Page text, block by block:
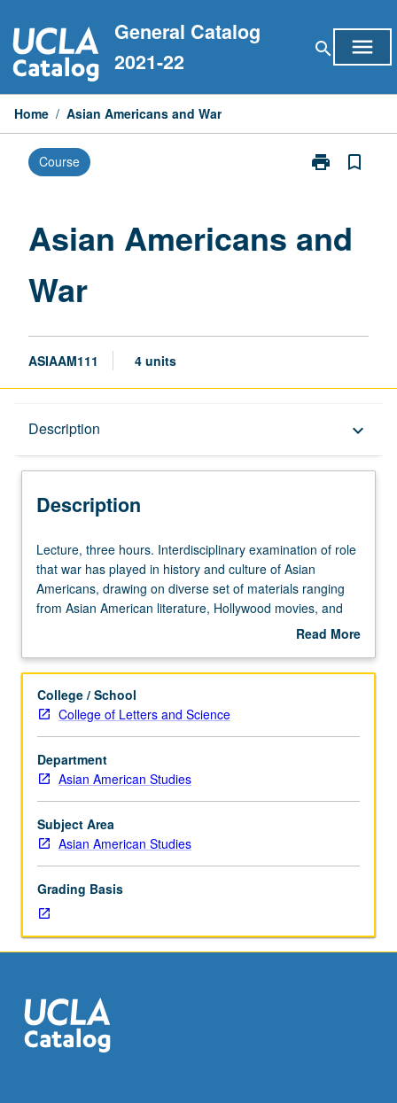
to
content
General Catalog
2021-22
search menu
Home / Asian Americans and War
Course print
Print
War
bookmark_border
Asian Americans and
War
ASIAAM111 4 units
Description keyboard_arrow_down
Description
Lecture,
three
hours.
Interdisciplinary
role
war
has
played
in
history
and
culture
of
drawing
on
diverse
set
materials
ranging
from
Lecture, three hours. Interdisciplinary examination of role
that war has played in history and culture of Asian
Americans, drawing on diverse set of materials ranging
from Asian American literature, Hollywood movies, and
wartime propaganda to political speeches, Supreme
relationship between Asian American communities and
contemporary period. P/NP or letter grading.
Read More
Description
College / School
College of Letters and Science
Department
Asian American Studies
Subject Area
Asian American Studies
Grading Basis